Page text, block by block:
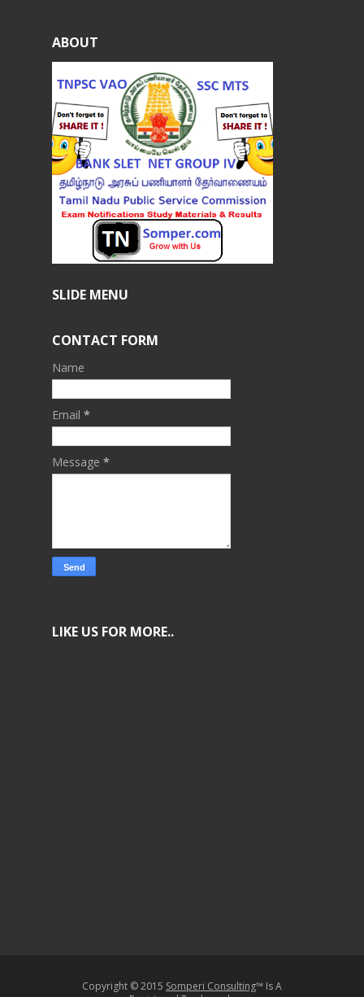
ABOUT
SLIDE MENU
CONTACT FORM
Name
Email *
Message *
LIKE US FOR MORE..
Copyright © 2015 Somperi Consulting™ Is A